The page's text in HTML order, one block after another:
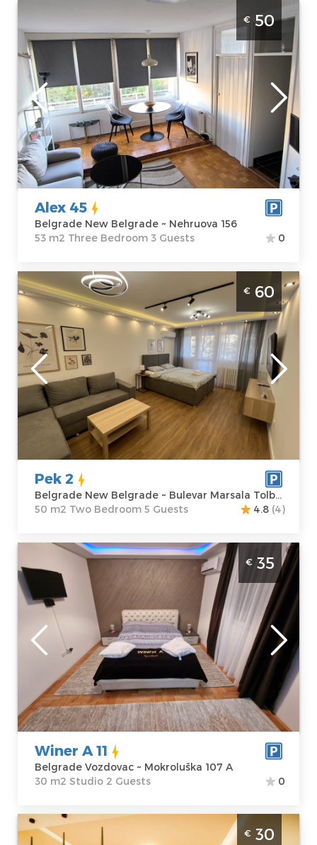
Three Bedroom Apartment Alex 45
Belgrade Novi Beograd
Belgrade
Location:
Belgrade New
Belgrade
Address:
Nehruova 156
Price50 €
Guests:3
Area of the
apartment :53
m2
Structure :
Three Bedroom
€ 50
Alex 45
Belgrade New Belgrade ~ Nehruova 156
53 m2 Three Bedroom 3 Guests
0
Two Bedroom Apartment Pek 2 Belgrade
Novi Sad
Belgrade
Location:
Belgrade New
Belgrade
Address:Bulevar
Marsala
Tolbuhina 7
60 €
Guests:5
Area of the
apartment :50
m2
Structure : Two
Bedroom
€ 60
Pek 2
Belgrade New Belgrade ~ Bulevar Marsala Tolbuhina 7
50 m2 Two Bedroom 5 Guests
4.8 (4)
Studio Apartment Winer A 11 Belgrade
Vozdovac in a quiet part of the city,
surrounded by nature and greenery.It is
located just a few kilometers from the
center
Belgrade
Location:
Belgrade
Vozdovac
Address:
Mokroluška 107
Price35 €
Area of the
apartment :30
m2
Studio
€ 35
Winer A 11
Belgrade Vozdovac ~ Mokroluška 107 A
30 m2 Studio 2 Guests
0
Studio Apartment Aleksa&Una Belgrade
Surcin. Studio apartment great for a stay of
€ 30